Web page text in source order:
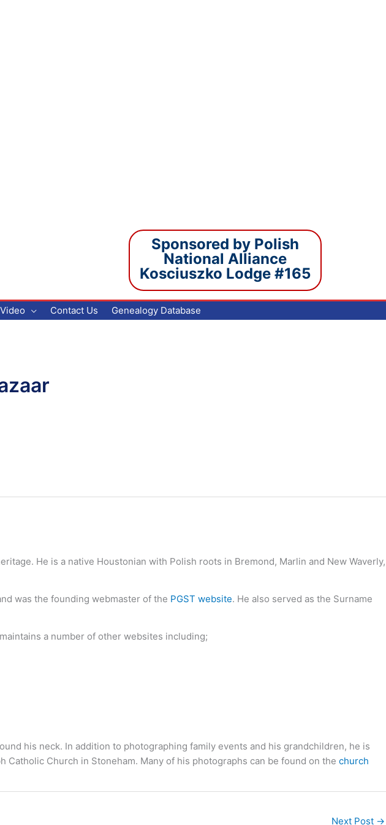
Sponsored by Polish
National Alliance
Kosciuszko Lodge #165
Video Contact Us Genealogy Database
He is a native Houstonian with Polish roots in Bremond, Marlin and New Waverly,
was the founding webmaster of the PGST website. He also served as the Surname
a number of other websites including;
his neck. In addition to photographing family events and his grandchildren, he is
Church in Stoneham. Many of his photographs can be found on the church
Next Post →